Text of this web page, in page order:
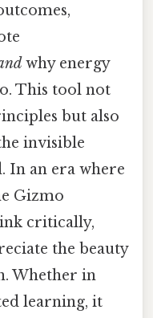
why energy
This tool not
but also
invisible
an era where
Gizmo
critically,
the beauty
Whether in
learning, it